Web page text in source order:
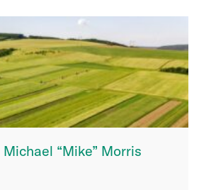
“Mike” Morris